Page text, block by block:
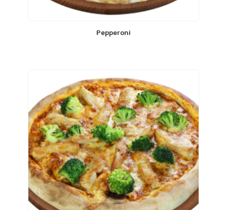
Pepperoni